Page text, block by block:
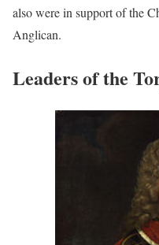
also were in support of the
Anglican.
Leaders of the